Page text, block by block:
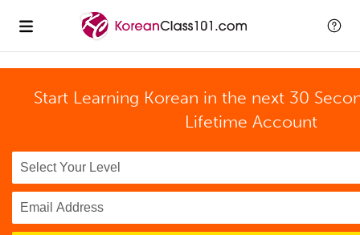
Start Learning Korean in the next 30
Lifetime Account